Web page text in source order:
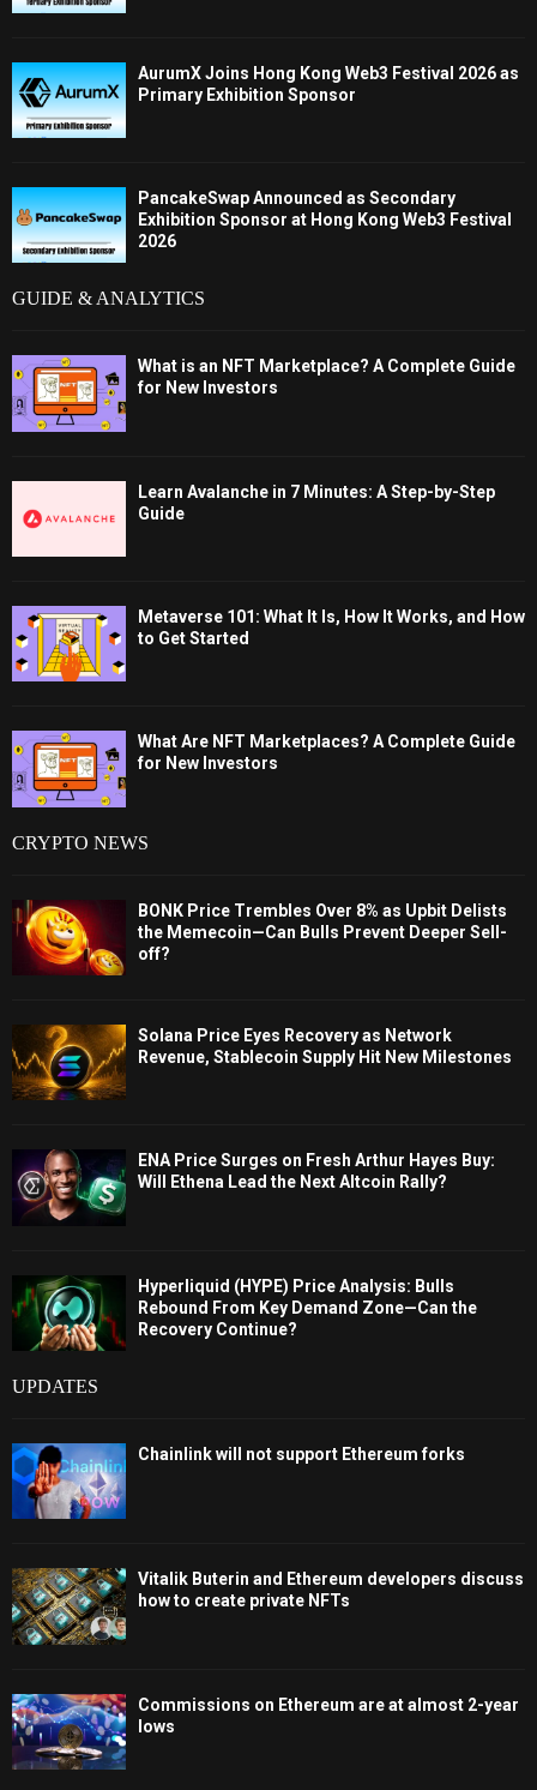
AurumX Joins Hong Kong Web3 Festival 2026 as
Primary Exhibition Sponsor
PancakeSwap Announced as Secondary
Exhibition Sponsor at Hong Kong Web3 Festival
2026
GUIDE & ANALYTICS
What is an NFT Marketplace? A Complete Guide
for New Investors
Learn Avalanche in 7 Minutes: A Step-by-Step
Guide
Metaverse 101: What It Is, How It Works, and How
to Get Started
What Are NFT Marketplaces? A Complete Guide
for New Investors
CRYPTO NEWS
BONK Price Trembles Over 8% as Upbit Delists
the Memecoin—Can Bulls Prevent Deeper Sell-
off?
Solana Price Eyes Recovery as Network
Revenue, Stablecoin Supply Hit New Milestones
ENA Price Surges on Fresh Arthur Hayes Buy:
Will Ethena Lead the Next Altcoin Rally?
Hyperliquid (HYPE) Price Analysis: Bulls
Rebound From Key Demand Zone—Can the
Recovery Continue?
UPDATES
Chainlink will not support Ethereum forks
Vitalik Buterin and Ethereum developers discuss
how to create private NFTs
Commissions on Ethereum are at almost 2-year
lows